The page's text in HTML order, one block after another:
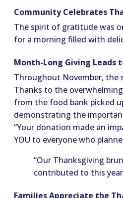
Community Celebrates
The spirit of gratitude was
for a morning filled with
Month-Long Giving Leads
Throughout November, the
Thanks to the
from the food bank picked
demonstrating the
“Your donation made an
YOU to everyone who
“Our Thanksgiving
contributed to this
Families Appreciate the